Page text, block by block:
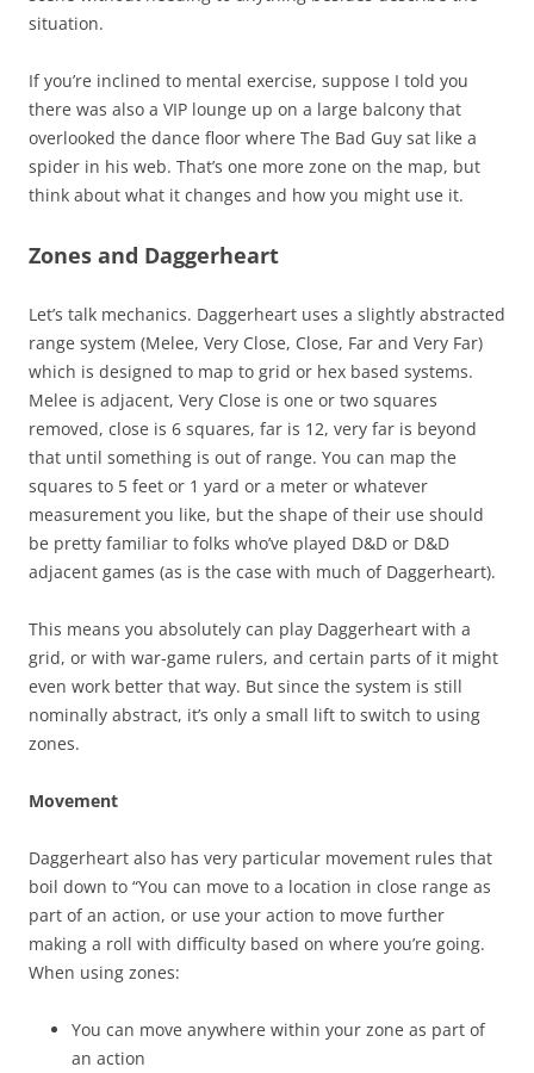
situation.
If you’re inclined to mental exercise, suppose I told you
there was also a VIP lounge up on a large balcony that
overlooked the dance floor where The Bad Guy sat like a
spider in his web. That’s one more zone on the map, but
think about what it changes and how you might use it.
Zones and Daggerheart
Let’s talk mechanics. Daggerheart uses a slightly abstracted
range system (Melee, Very Close, Close, Far and Very Far)
which is designed to map to grid or hex based systems.
Melee is adjacent, Very Close is one or two squares
removed, close is 6 squares, far is 12, very far is beyond
that until something is out of range. You can map the
squares to 5 feet or 1 yard or a meter or whatever
measurement you like, but the shape of their use should
be pretty familiar to folks who’ve played D&D or D&D
adjacent games (as is the case with much of Daggerheart).
This means you absolutely can play Daggerheart with a
grid, or with war-game rulers, and certain parts of it might
even work better that way. But since the system is still
nominally abstract, it’s only a small lift to switch to using
zones.
Movement
Daggerheart also has very particular movement rules that
boil down to “You can move to a location in close range as
part of an action, or use your action to move further
making a roll with difficulty based on where you’re going.
When using zones:
You can move anywhere within your zone as part of
an action